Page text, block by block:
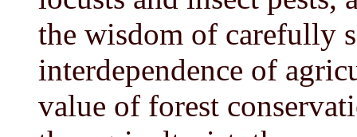
the wisdom of carefully
interdependence of
value of forest